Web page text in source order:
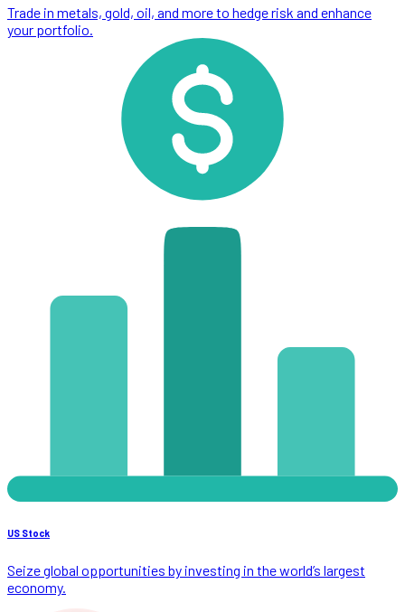
Trade in metals, gold, oil, and more to hedge risk and enhance
your portfolio.
US Stock
Seize global opportunities by investing in the world’s largest
economy.